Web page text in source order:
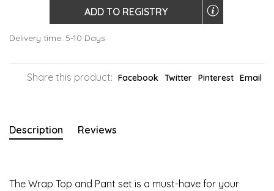
ADD TO REGISTRY
Delivery time: 5-10 Days
Share this product: Facebook Twitter Pinterest Email
Description Reviews
The Wrap Top and Pant set is a must-have for your